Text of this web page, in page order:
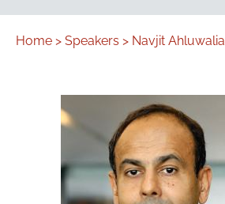
Home > Speakers > Navjit Ahluwalia